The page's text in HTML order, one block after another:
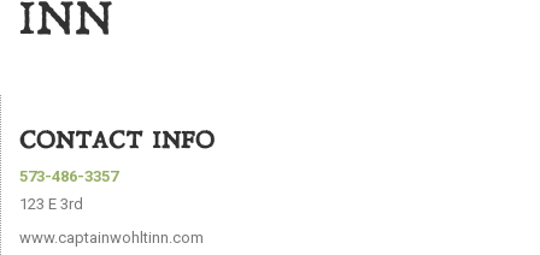
INN
CONTACT INFO
573-486-3357
123 E 3rd
www.captainwohltinn.com